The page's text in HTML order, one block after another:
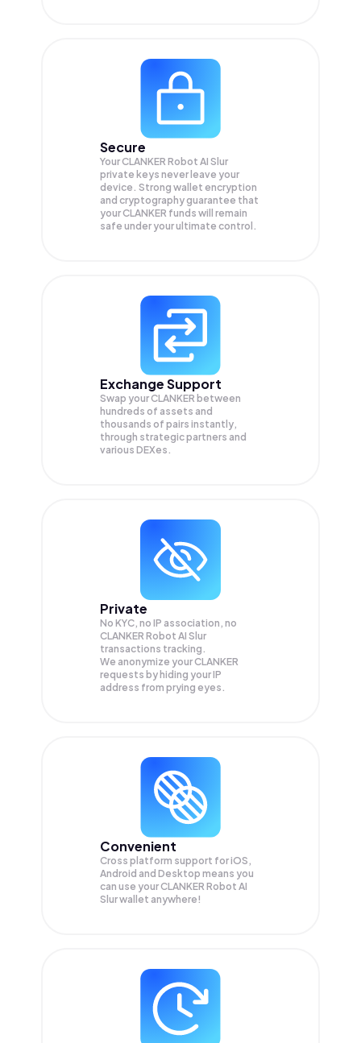
Secure
Your CLANKER Robot AI Slur
private keys never leave your
device. Strong wallet encryption
and cryptography guarantee that
yourCLANKER funds will remain
safe under your ultimate control.
Exchange Support
Swap yourCLANKER between
hundreds of assets and
thousands of pairs instantly,
through strategic partners and
various DEXes.
Private
No KYC, no IP association, no
CLANKER Robot AI Slur
transactions tracking.
We anonymize yourCLANKER
requests by hiding your IP
address from prying eyes.
Convenient
Cross platform support for iOS,
Android and Desktop means you
can use your CLANKER Robot AI
Slur wallet anywhere!